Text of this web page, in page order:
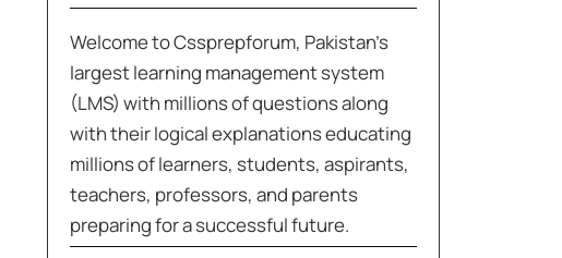
Welcome to Cssprepforum, Pakistan’s
largest learning management system
(LMS) with millions of questions along
with their logical explanations educating
millions of learners, students, aspirants,
teachers, professors, and parents
preparing for a successful future.